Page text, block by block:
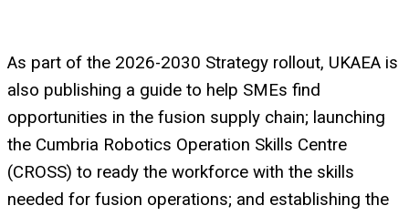
As part of the 2026-2030 Strategy rollout, UKAEA is
also publishing a guide to help SMEs find
opportunities in the fusion supply chain; launching
the Cumbria Robotics Operation Skills Centre
(CROSS) to ready the workforce with the skills
needed for fusion operations; and establishing the